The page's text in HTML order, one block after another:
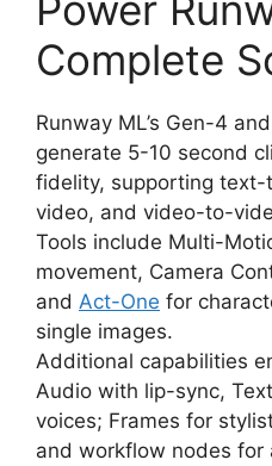
Complete
Runway ML’s Gen-4
generate 5-10 second
fidelity, supporting
video, and video-to-
Tools include Multi-
movement, Camera
and Act-One for
single images.
Additional capabilities
Audio with lip-sync,
voices; Frames for
and workflow nodes for